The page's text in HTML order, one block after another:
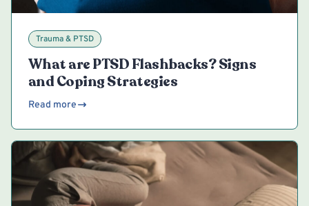
Trauma & PTSD
What are PTSD Flashbacks? Signs
and Coping Strategies
Read more